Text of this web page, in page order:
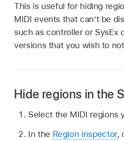
This is useful for hiding
MIDI events that can’t be
such as controller or SysEx
versions that you wish to
Hide regions in the
Select the MIDI regions
In the Region inspector,